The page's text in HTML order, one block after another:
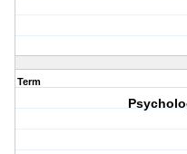
Term